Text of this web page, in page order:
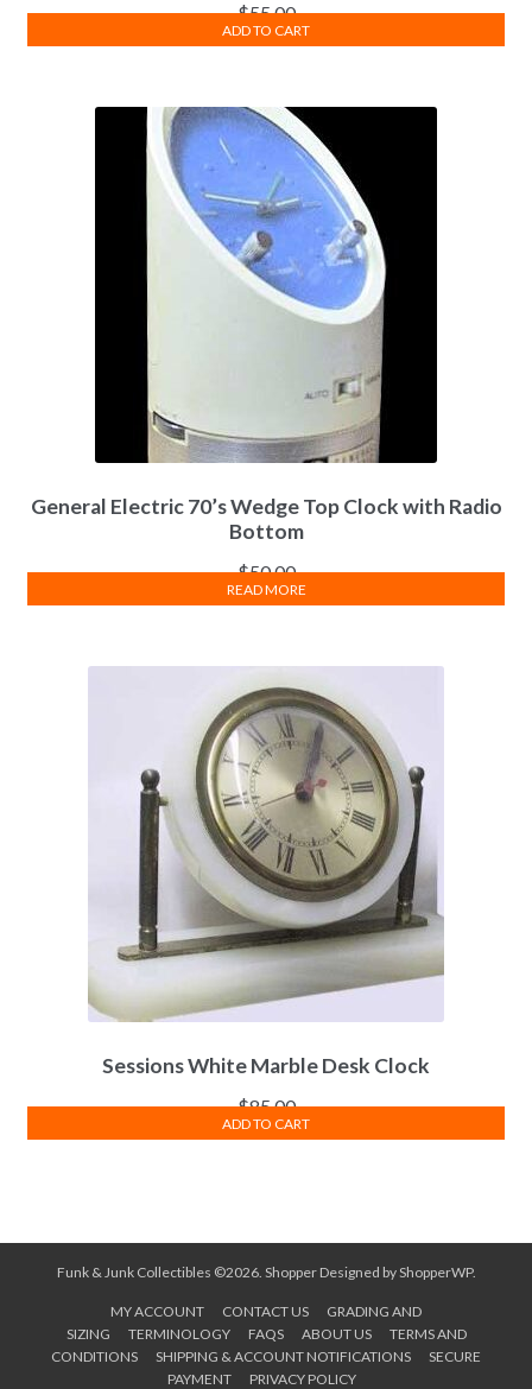
$55.00
ADD TO CART
General Electric 70’s Wedge Top Clock with Radio
Bottom
$50.00
READ MORE
Sessions White Marble Desk Clock
$85.00
ADD TO CART
Funk & Junk Collectibles ©2026. ShopperDesigned byShopperWP.
MY ACCOUNT CONTACT US
GRADING AND
SIZING
TERMINOLOGY FAQS ABOUT US
TERMS AND
CONDITIONS
SHIPPING & ACCOUNT NOTIFICATIONS
SECURE
PAYMENT
PRIVACY POLICY